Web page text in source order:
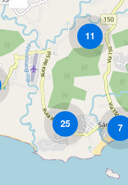
11
7
25